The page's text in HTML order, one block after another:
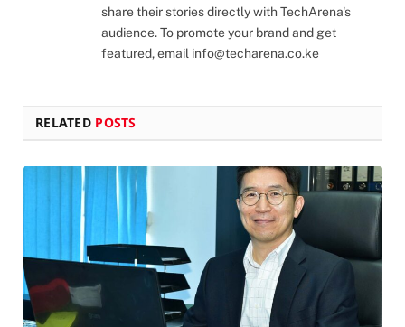
share their stories directly with TechArena's
audience. To promote your brand and get
featured, email info@techarena.co.ke
RELATED POSTS